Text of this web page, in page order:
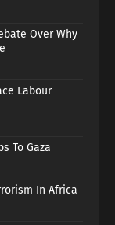
Over Why
Labour
To Gaza
In Africa